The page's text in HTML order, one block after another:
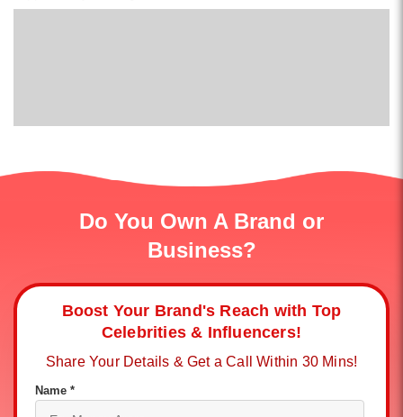
Do You Own A Brand or
Business?
Boost Your Brand's Reach with Top
Celebrities & Influencers!
Share Your Details & Get a Call Within 30 Mins!
Name *